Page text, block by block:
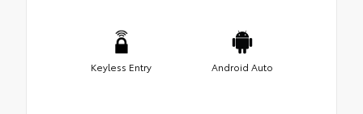
Keyless Entry Android Auto